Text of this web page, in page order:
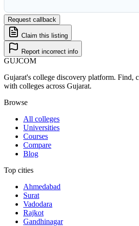
Request callback
Claim this listing
Report incorrect info
GUJCOM
Gujarat's college discovery platform. Find,
with colleges across Gujarat.
Browse
All colleges
Universities
Courses
Compare
Blog
Top cities
Ahmedabad
Surat
Vadodara
Rajkot
Gandhinagar